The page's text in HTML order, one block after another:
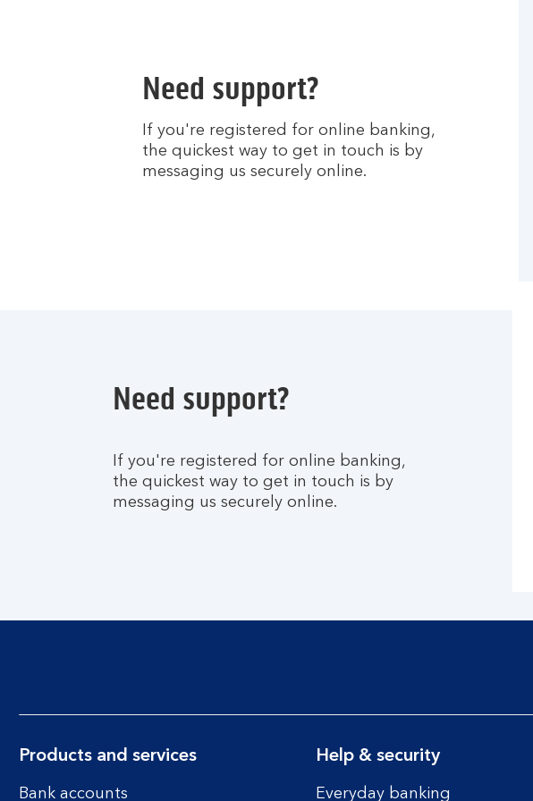
Need support?
If you're registered for online banking,
the quickest way to get in touch is by
messaging us securely online.
Need support?
If you're registered for online banking,
the quickest way to get in touch is by
messaging us securely online.
Products and services
Bank accounts
Help & security
Everyday banking